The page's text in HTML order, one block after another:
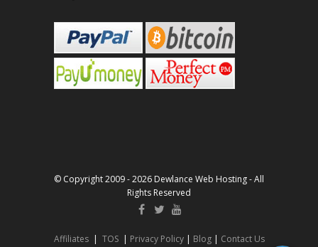
© Copyright 2009 - 2026 Dewlance Web Hosting - All
Rights Reserved
Affiliates| TOS| Privacy Policy| Blog| Contact Us